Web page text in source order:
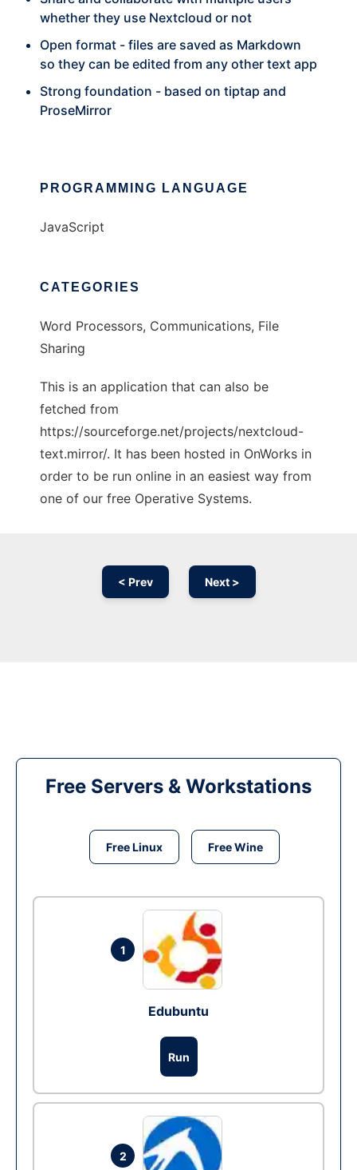
whether they use Nextcloud or not
Open format - files are saved as Markdown
so they can be edited from any other text app
Strong foundation - based on tiptap and
ProseMirror
PROGRAMMING LANGUAGE
JavaScript
CATEGORIES
Word Processors, Communications, File
Sharing
This is an application that can also be
fetched from
https://sourceforge.net/projects/nextcloud-
text.mirror/. It has been hosted in OnWorks in
order to be run online in an easiest way from
one of our free Operative Systems.
< Prev Next >
Free Servers & Workstations
Free Linux Free Wine
1
Edubuntu
Run
2